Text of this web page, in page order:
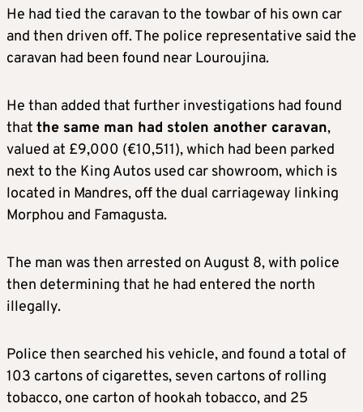
He had tied the caravan to the towbar of his own car
and then driven off. The police representative said the
caravan had been found near Louroujina.
He than added that further investigations had found
that the same man had stolen another caravan,
valued at £9,000 (€10,511), which had been parked
next to the King Autos used car showroom, which is
located in Mandres, off the dual carriageway linking
Morphou and Famagusta.
The man was then arrested on August 8, with police
then determining that he had entered the north
illegally.
Police then searched his vehicle, and found a total of
103 cartons of cigarettes, seven cartons of rolling
tobacco, one carton of hookah tobacco, and 25